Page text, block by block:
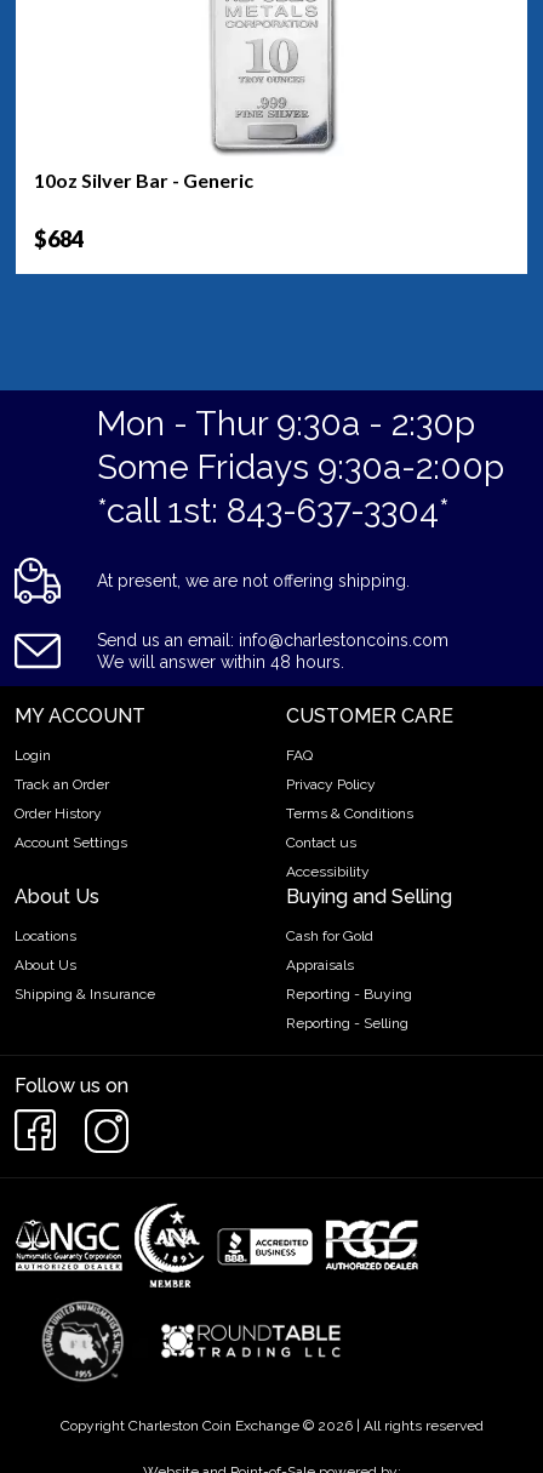
10oz Silver Bar - Generic
$684
Mon - Thur 9:30a - 2:30p
Some Fridays 9:30a-2:00p
*call 1st: 843-637-3304*
At present, we are not offering shipping.
Send us an email: info@charlestoncoins.com
We will answer within 48 hours.
MY ACCOUNT
Login
Track an Order
Order History
Account Settings
CUSTOMER CARE
FAQ
Privacy Policy
Terms & Conditions
Contact us
Accessibility
About Us
Locations
About Us
Shipping & Insurance
Buying and Selling
Cash for Gold
Appraisals
Reporting - Buying
Reporting - Selling
Follow us on
Copyright Charleston Coin Exchange © 2026 | All rights reserved